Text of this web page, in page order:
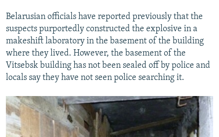
Belarusian officials have reported previously that the
suspects purportedly constructed the explosive in a
makeshift laboratory in the basement of the building
where they lived. However, the basement of the
Vitsebsk building has not been sealed off by police and
locals say they have not seen police searching it.